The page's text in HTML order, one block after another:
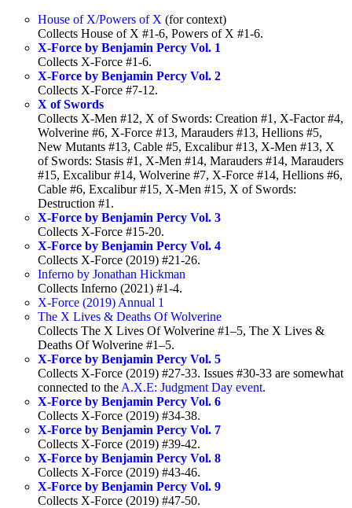
House of X/Powers of X (for context)
Collects House of X #1-6, Powers of X #1-6.
X-Force by Benjamin Percy Vol. 1
Collects X-Force #1-6.
X-Force by Benjamin Percy Vol. 2
Collects X-Force #7-12.
X of Swords
Collects X-Men #12, X of Swords: Creation #1, X-Factor #4,
Wolverine #6, X-Force #13, Marauders #13, Hellions #5,
New Mutants #13, Cable #5, Excalibur #13, X-Men #13, X
of Swords: Stasis #1, X-Men #14, Marauders #14, Marauders
#15, Excalibur #14, Wolverine #7, X-Force #14, Hellions #6,
Cable #6, Excalibur #15, X-Men #15, X of Swords:
Destruction #1.
X-Force by Benjamin Percy Vol. 3
Collects X-Force #15-20.
X-Force by Benjamin Percy Vol. 4
Collects X-Force (2019) #21-26.
Inferno by Jonathan Hickman
Collects Inferno (2021) #1-4.
X-Force (2019) Annual 1
The X Lives & Deaths Of Wolverine
Collects The X Lives Of Wolverine #1–5, The X Lives &
Deaths Of Wolverine #1–5.
X-Force by Benjamin Percy Vol. 5
Collects X-Force (2019) #27-33. Issues #30-33 are somewhat
connected to the A.X.E: Judgment Day event.
X-Force by Benjamin Percy Vol. 6
Collects X-Force (2019) #34-38.
X-Force by Benjamin Percy Vol. 7
Collects X-Force (2019) #39-42.
X-Force by Benjamin Percy Vol. 8
Collects X-Force (2019) #43-46.
X-Force by Benjamin Percy Vol. 9
Collects X-Force (2019) #47-50.